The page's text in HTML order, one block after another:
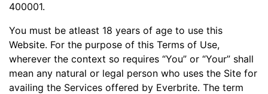
400001.
You must be atleast 18 years of age to use this
Website. For the purpose of this Terms of Use,
wherever the context so requires “You” or “Your” shall
mean any natural or legal person who uses the Site for
availing the Services offered by Everbrite. The term